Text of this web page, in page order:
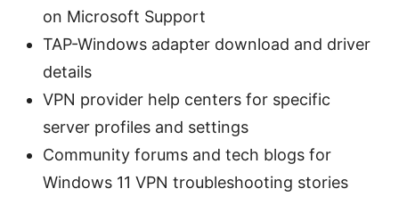
on Microsoft Support
TAP-Windows adapter download and driver
details
VPN provider help centers for specific
server profiles and settings
Community forums and tech blogs for
Windows 11 VPN troubleshooting stories